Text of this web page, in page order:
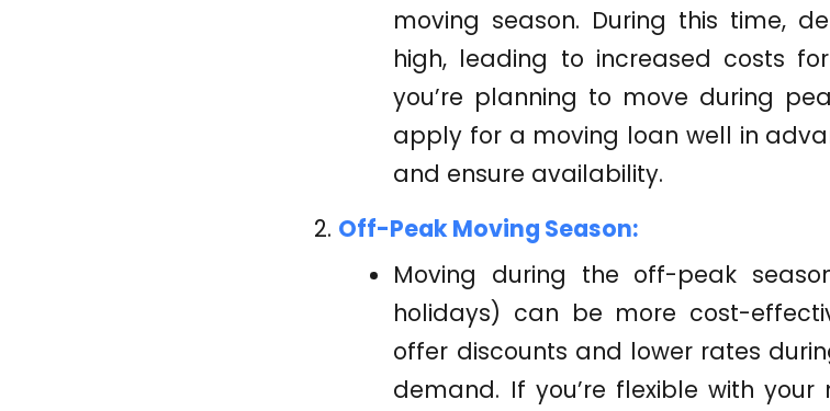
moving season. During this time,
high, leading to increased costs
you’re planning to move during
apply for a moving loan well in
and ensure availability.
Off-Peak Moving Season:
Moving during the off-peak
holidays) can be more cost-
offer discounts and lower rates
demand. If you’re flexible with